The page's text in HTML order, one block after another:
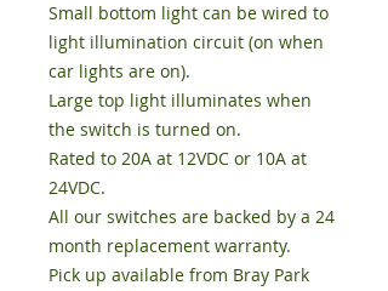
Small bottom light can be wired to
light illumination circuit (on when
car lights are on).
Large top light illuminates when
the switch is turned on.
Rated to 20A at 12VDC or 10A at
24VDC.
All our switches are backed by a 24
month replacement warranty.
Pick up available from Bray Park